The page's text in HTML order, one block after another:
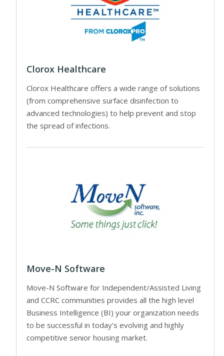
Clorox Healthcare
Clorox Healthcare offers a wide range of solutions
(from comprehensive surface disinfection to
advanced technologies) to help prevent and stop
the spread of infections.
Move-N Software
Move-N Software for Independent/Assisted Living
and CCRC communities provides all the high level
Business Intelligence (BI) your organization needs
to be successful in today’s evolving and highly
competitive senior housing market.